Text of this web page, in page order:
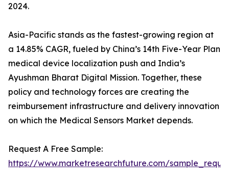
2024.
Asia-Pacific stands as the fastest-growing region at
a 14.85% CAGR, fueled by China’s 14th Five-Year Plan
medical device localization push and India’s
Ayushman Bharat Digital Mission. Together, these
policy and technology forces are creating the
reimbursement infrastructure and delivery innovation
on which the Medical Sensors Market depends.
Request A Free Sample:
https://www.marketresearchfuture.com/